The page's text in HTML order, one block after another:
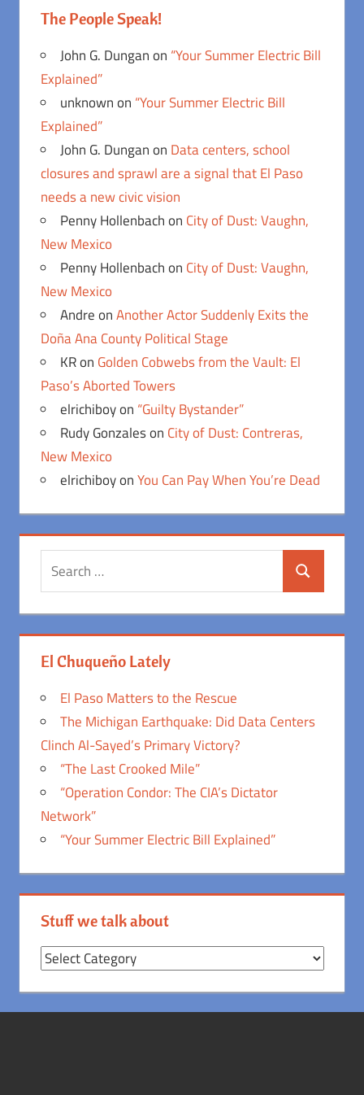
The People Speak!
John G. Dunganon “Your Summer Electric Bill
Explained”
unknownon “Your Summer Electric Bill
Explained”
John G. Dunganon Data centers, school
closures and sprawl are a signal that El Paso
needs a new civic vision
Penny Hollenbachon City of Dust: Vaughn,
New Mexico
Penny Hollenbachon City of Dust: Vaughn,
New Mexico
AndreonAnother Actor Suddenly Exits the
Doña Ana County Political Stage
KRon Golden Cobwebs from the Vault: El
Paso’s Aborted Towers
elrichiboyon “Guilty Bystander”
Rudy Gonzaleson City of Dust: Contreras,
New Mexico
elrichiboyonYou Can Pay When You’re Dead
Search
El Chuqueño Lately
El Paso Matters to the Rescue
The Michigan Earthquake: Did Data Centers
Clinch Al-Sayed’s Primary Victory?
“The Last Crooked Mile”
“Operation Condor: The CIA’s Dictator
Network”
“Your Summer Electric Bill Explained”
Stuff we talk about
Stuff